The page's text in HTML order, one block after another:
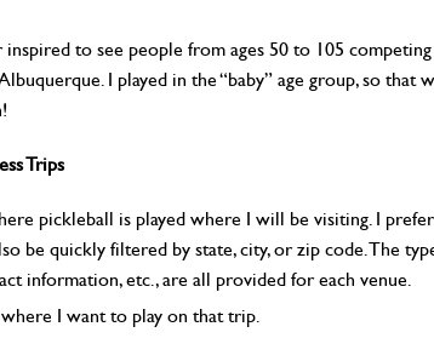
inspired to see people from ages 50 to 105
I played in the “baby” age group, so that
Trips
pickleball is played where I will be visiting. I prefer
be quickly filtered by state, city, or zip code. The
information, etc., are all provided for each venue.
I want to play on that trip.